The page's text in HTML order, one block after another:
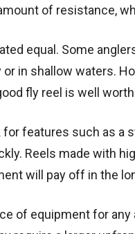
of resistance,
equal. Some
in shallow waters.
fly reel is well
features such as a
Reels made with
will pay off in the
of equipment for